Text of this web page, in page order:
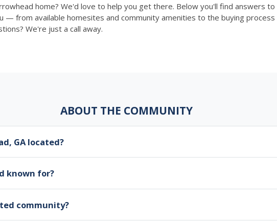
home? We'd love to help you get there. Below you'll find answers
— from available homesites and community amenities to the buying process
We're just a call away.
ABOUT THE COMMUNITY
GA located?
known for?
community?